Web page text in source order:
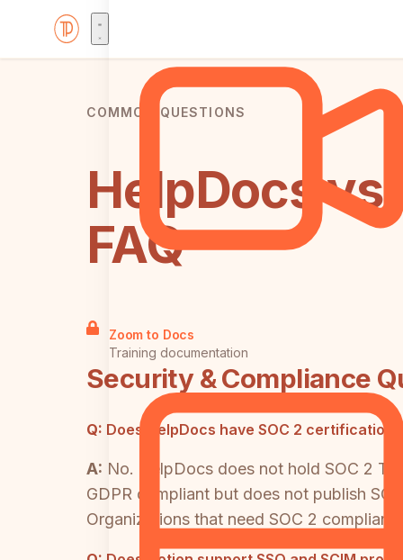
Zoom to Docs
Training documentation
COMMON QUESTIONS
HelpDocs vs
FAQ
Security & Compliance
Q: Does HelpDocs have SOC 2 certification?
A: No. HelpDocs does not hold SOC 2
GDPR compliant but does not publish
Organizations that need SOC 2